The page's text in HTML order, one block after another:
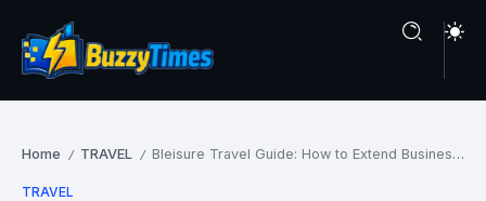
Home / TRAVEL / Bleisure Travel Guide: How to Extend Business Trips into Mini-Vacations
TRAVEL